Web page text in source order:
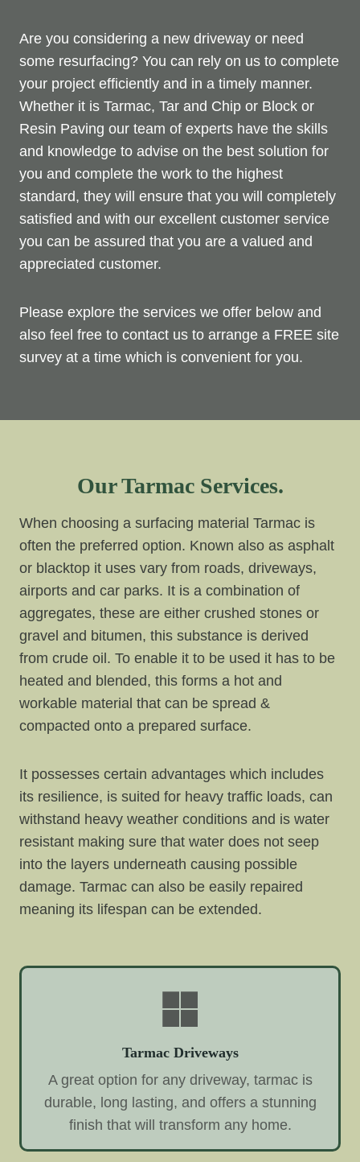
Are you considering a new driveway or need
some resurfacing? You can rely on us to complete
your project efficiently and in a timely manner.
Whether it is Tarmac, Tar and Chip or Block or
Resin Paving our team of experts have the skills
and knowledge to advise on the best solution for
you and complete the work to the highest
standard, they will ensure that you will completely
satisfied and with our excellent customer service
you can be assured that you are a valued and
appreciated customer.
Please explore the services we offer below and
also feel free to contact us to arrange a FREE site
survey at a time which is convenient for you.
Our Tarmac Services.
When choosing a surfacing material Tarmac is
often the preferred option. Known also as asphalt
or blacktop it uses vary from roads, driveways,
airports and car parks. It is a combination of
aggregates, these are either crushed stones or
gravel and bitumen, this substance is derived
from crude oil. To enable it to be used it has to be
heated and blended, this forms a hot and
workable material that can be spread &
compacted onto a prepared surface.
It possesses certain advantages which includes
its resilience, is suited for heavy traffic loads, can
withstand heavy weather conditions and is water
resistant making sure that water does not seep
into the layers underneath causing possible
damage. Tarmac can also be easily repaired
meaning its lifespan can be extended.
Tarmac Driveways
A great option for any driveway, tarmac is
durable, long lasting, and offers a stunning
finish that will transform any home.